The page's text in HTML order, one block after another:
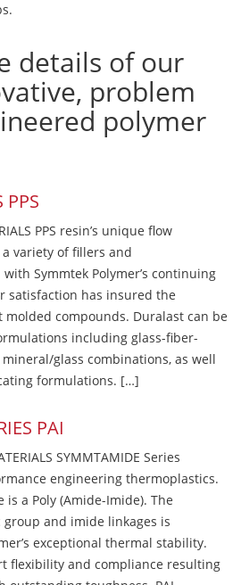
details of our
problem
polymer
PPS
PPS resin’s unique flow
variety of fillers and
Symmtek Polymer’s continuing
satisfaction has insured the
compounds. Duralast can be
including glass-fiber-
glass combinations, as well
formulations. […]
PAI
SYMMTAMIDE Series
engineering thermoplastics.
is a Poly (Amide-Imide). The
and imide linkages is
exceptional thermal stability.
flexibility and compliance resulting